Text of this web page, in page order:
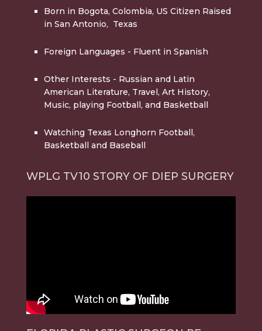
Born in Bogota, Colombia, US Citizen Raised
in San Antonio, Texas
Foreign Languages - Fluent in Spanish
Other Interests - Russian and Latin
American Literature, Travel, Art History,
Music, playing Football, and Basketball
Watching Texas Longhorn Football,
Basketball and Baseball
WPLG TV10 STORY OF DIEP SURGERY